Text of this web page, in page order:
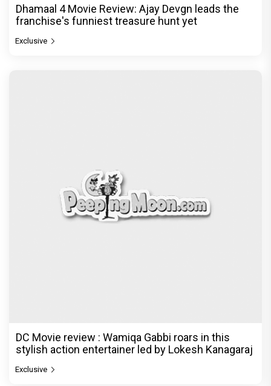
Dhamaal 4 Movie Review: Ajay Devgn leads the
franchise's funniest treasure hunt yet
Exclusive
DC Movie review : Wamiqa Gabbi roars in this
stylish action entertainer led by Lokesh Kanagaraj
Exclusive